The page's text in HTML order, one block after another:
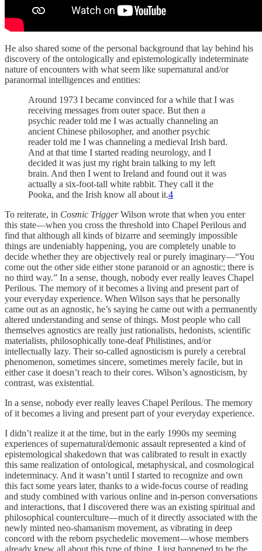
He also shared some of the personal background that lay behind his
discovery of the ontologically and epistemologically indeterminate
nature of encounters with what seem like supernatural and/or
paranormal intelligences and entities:
Around 1973 I became convinced for a while that I was
receiving messages from outer space. But then a
psychic reader told me I was actually channeling an
ancient Chinese philosopher, and another psychic
reader told me I was channeling a medieval Irish bard.
And at that time I started reading neurology, and I
decided it was just my right brain talking to my left
brain. And then I went to Ireland and found out it was
actually a six-foot-tall white rabbit. They call it the
Pooka, and the Irish know all about it.4
To reiterate, in Cosmic TriggerWilson wrote that when you enter
this state—when you cross the threshold into Chapel Perilous and
find that although all kinds of bizarre and seemingly impossible
things are undeniably happening, you are completely unable to
decide whether they are objectively real or purely imaginary—“You
come out the other side either stone paranoid or an agnostic; there is
no third way.” In a sense, though, nobody ever really leaves Chapel
Perilous. The memory of it becomes a living and present part of
your everyday experience. When Wilson says that he personally
came out as an agnostic, he’s saying he came out with a permanently
altered understanding and sense of things. Most people who call
themselves agnostics are really just rationalists, hedonists, scientific
materialists, philosophically tone-deaf Philistines, and/or
intellectually lazy. Their so-called agnosticism is purely a cerebral
phenomenon, sometimes sincere, sometimes merely facile, but in
either case it doesn’t reach to their cores. Wilson’s agnosticism, by
contrast, was existential.
In a sense, nobody ever really leaves Chapel Perilous. The memory
of it becomes a living and present part of your everyday experience.
I didn’t realize it at the time, but in the early 1990s my seeming
experiences of supernatural/demonic assault represented a kind of
epistemological shakedown that was calibrated to result in exactly
this same realization of ontological, metaphysical, and cosmological
indeterminacy. And it wasn’t until I started to recognize and own
this fact some years later, thanks to a wide-focus course of reading
and study combined with various online and in-person conversations
and interactions, that I discovered there was an existing spiritual and
philosophical counterculture—much of it directly associated with the
newly minted neo-shamanism movement, as vibrating in deep
concord with the reborn psychedelic movement—whose members
already knew all about this type of thing. I just happened to be the